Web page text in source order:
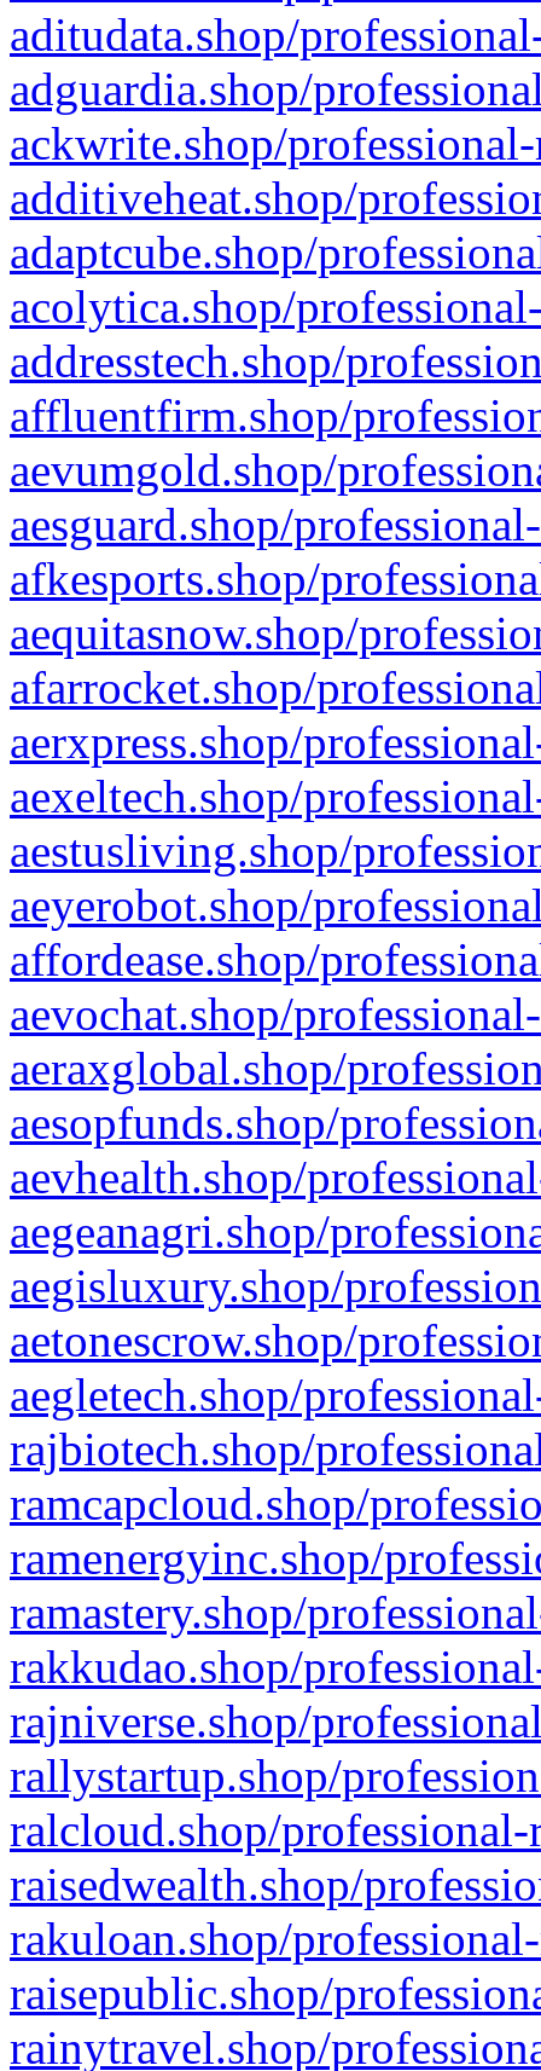
aditudata.shop/
adguardia.shop/
ackwrite.shop/
additiveheat.shop/
adaptcube.shop/
acolytica.shop/
addresstech.shop/
affluentfirm.shop/
aevumgold.shop/
aesguard.shop/
afkesports.shop/
aequitasnow.shop/
afarrocket.shop/
aerxpress.shop/
aexeltech.shop/
aestusliving.shop/
aeyerobot.shop/
affordease.shop/
aevochat.shop/
aeraxglobal.shop/
aesopfunds.shop/
aevhealth.shop/
aegeanagri.shop/
aegisluxury.shop/
aetonescrow.shop/
aegletech.shop/
rajbiotech.shop/
ramcapcloud.shop/
ramenergyinc.shop/
ramastery.shop/
rakkudao.shop/
rajniverse.shop/
rallystartup.shop/
ralcloud.shop/
raisedwealth.shop/
rakuloan.shop/
raisepublic.shop/
rainytravel.shop/